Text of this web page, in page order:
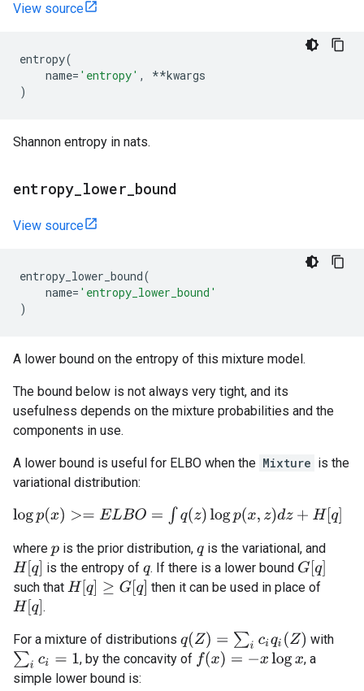
View source
entropy(
name= 'entropy' , **kwargs
)
Shannon entropy in nats.
entropy lower bound
View source
entropy_lower_bound(
name= 'entropy_lower_bound'
)
A lower bound on the entropy of this mixture model.
The bound below is not always very tight, and its
usefulness depends on the mixture probabilities and the
components in use.
A lower bound is useful for ELBO when the Mixture is the
variational distribution:
logp(x)>= ELBO =∫q(z)log p(x z)dz+H[q]
where pis the prior distribution, qis the variational, and
H[q] is the entropy ofq. If there is a lower bound G[q]
such that H[q]≥ G[q
then it can be used in place of
H[q] .
For a mixture of distributions q(Z)= ∑ic qi Z
with
∑i ci =1 , by the concavity of f(x)=− xlogx
, a
simple lower bound is: